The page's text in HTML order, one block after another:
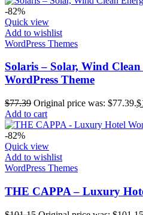
-82%
Quick view
Add to wishlist
WordPress Themes
Solaris – Solar, Wind Clean
WordPress Theme
$77.39 Original price was: $77.39.$
Add to cart
-82%
Quick view
Add to wishlist
WordPress Themes
THE CAPPA – Luxury